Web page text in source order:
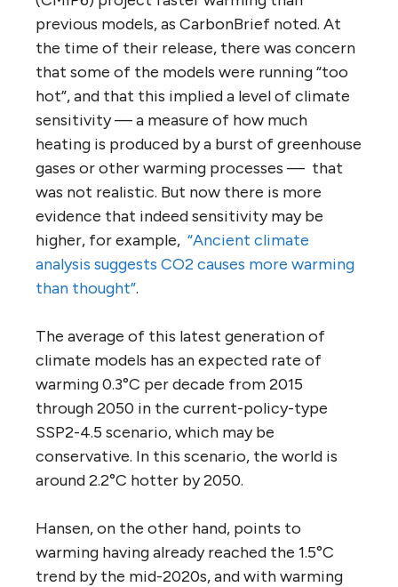
previous models, as CarbonBrief noted. At
the time of their release, there was concern
that some of the models were running “too
hot”, and that this implied a level of climate
sensitivity — a measure of how much
heating is produced by a burst of greenhouse
gases or other warming processes — that
was not realistic. But now there is more
evidence that indeed sensitivity may be
higher, for example, “Ancient climate
analysis suggests CO2 causes more warming
than thought”.
The average of this latest generation of
climate models has an expected rate of
warming 0.3°C per decade from 2015
through 2050 in the current-policy-type
SSP2-4.5 scenario, which may be
conservative. In this scenario, the world is
around 2.2°C hotter by 2050.
Hansen, on the other hand, points to
warming having already reached the 1.5°C
trend by the mid-2020s, and with warming